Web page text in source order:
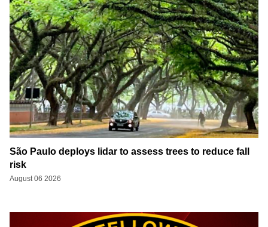
São Paulo deploys lidar to assess trees to reduce fall
risk
August 06 2026